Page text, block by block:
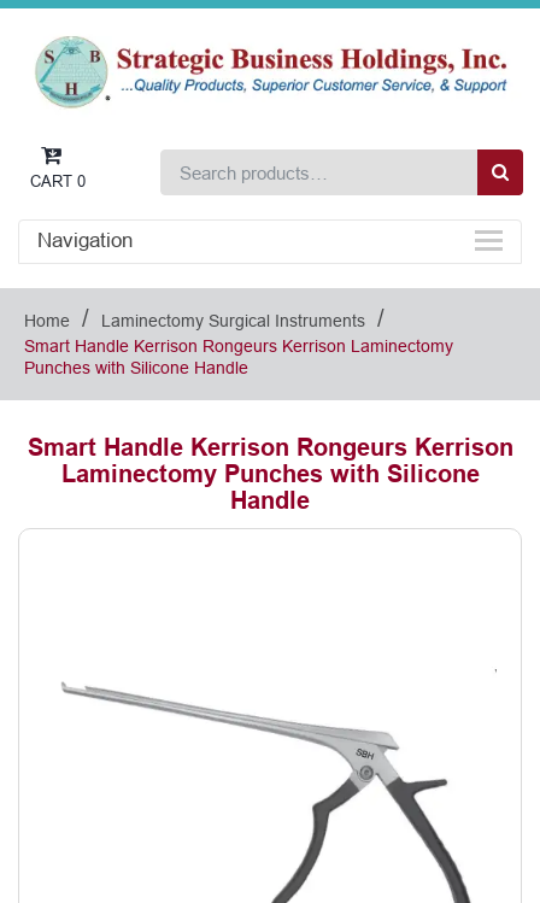
CART 0
Navigation
Home / Laminectomy Surgical Instruments /
Smart Handle Kerrison Rongeurs Kerrison Laminectomy
Punches with Silicone Handle
Smart Handle Kerrison Rongeurs Kerrison
Laminectomy Punches with Silicone
Handle